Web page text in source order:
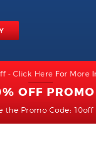
- Click Here For More
OFF PROMO
the Promo Code: 10off